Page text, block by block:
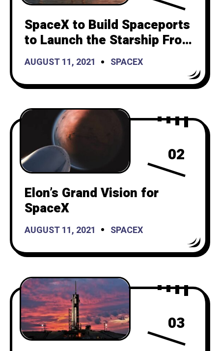
SpaceX to Build Spaceports
to Launch the Starship From
the Ocean
AUGUST 11, 2021 SPACEX
02
Elon’s Grand Vision for
SpaceX
AUGUST 11, 2021 SPACEX
03